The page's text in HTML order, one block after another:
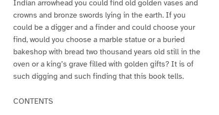
Indian arrowhead you could find old golden vases and
crowns and bronze swords lying in the earth. If you
could be a digger and a finder and could choose your
find, would you choose a marble statue or a buried
bakeshop with bread two thousand years old still in the
oven or a king’s grave filled with golden gifts? It is of
such digging and such finding that this book tells.
CONTENTS